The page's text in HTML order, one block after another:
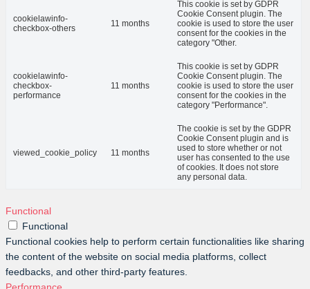
cookielawinfo-
checkbox-others
11 months
This cookie is set by GDPR
Cookie Consent plugin. The
cookie is used to store the user
consent for the cookies in the
category "Other.
cookielawinfo-
checkbox-
performance
11 months
This cookie is set by GDPR
Cookie Consent plugin. The
cookie is used to store the user
consent for the cookies in the
category "Performance".
viewed_cookie_policy 11 months
The cookie is set by the GDPR
Cookie Consent plugin and is
used to store whether or not
user has consented to the use
of cookies. It does not store
any personal data.
Functional
Functional
Functional cookies help to perform certain functionalities like sharing
the content of the website on social media platforms, collect
feedbacks, and other third-party features.